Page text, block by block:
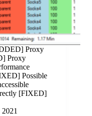
Proxy
Proxy
Possible
[FIXED]